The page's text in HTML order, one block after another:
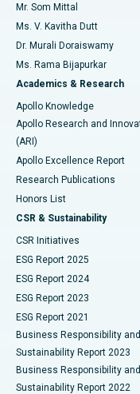
Find Psychologist
Find General
Best Hospital in
Best Hospital in
Best Hospital in New
Best Hospital in
Best Hospital in G S
Best Hospital in
Best Hospital in Vijay
Best Hospital in
Best Hospital in Canal
Best Hospital in CBD
Best Hospital in
Best Hospital in
Ovarian Cystectomy
Breast Cancer Surgery
Brachytherapy
Colonoscopy
Polypectomy
Deep Brain Stimulation
Peritoneal Dialysis
Kidney Biopsy
Parathyroidectomy
Ceramic Total Knee
ERCP
Mr. Som Mittal
Ms. V. Kavitha Dutt
Dr. Murali Doraiswamy
Ms. Rama Bijapurkar
Academics & Research
Apollo Knowledge
Apollo Research and
(ARI)
Apollo Excellence Report
Research Publications
Honors List
CSR & Sustainability
CSR Initiatives
ESG Report 2025
ESG Report 2024
ESG Report 2023
ESG Report 2021
Business Responsibility and
Sustainability Report 2023
Business Responsibility and
Sustainability Report 2022